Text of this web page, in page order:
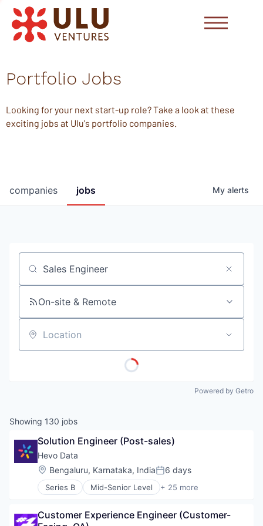
Portfolio Jobs
Looking for your next start-up role? Take a look at these
exciting jobs at Ulu's portfolio companies.
jobs
companies My alerts
Job title, company or keyword
On-site & Remote
Location
Powered by Getro
Showing 130 jobs
Solution Engineer (Post-sales)
Hevo Data
Location:
Bengaluru, Karnataka, IndiaPosted:
6 days
Series B Mid-Senior Level + 25 more
Big Data
Business/Productivity Software
Customer Experience Engineer (Customer-